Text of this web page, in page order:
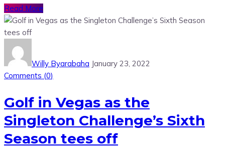
Read More
Willy Byarabaha January 23, 2022
Comments (0)
Golf in Vegas as the
Singleton Challenge’s Sixth
Season tees off